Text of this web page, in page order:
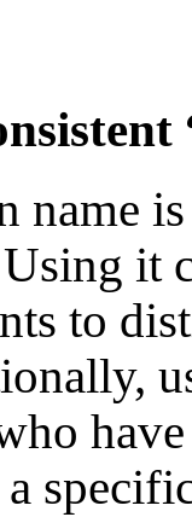
name
it
to
a